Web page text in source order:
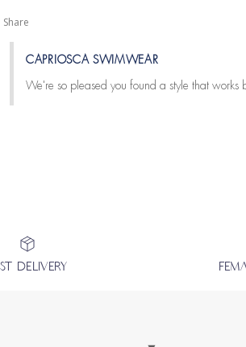
Share
CAPRIOSCA SWIMWEAR
We're so pleased you found a style that works
DELIVERY